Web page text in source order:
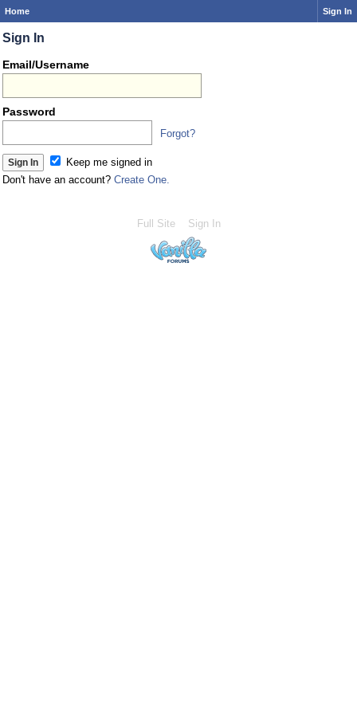
Home Sign In
Sign In
Email/Username
Password
Forgot?
Keep me signed in
Don't have an account? Create One.
Full Site Sign In